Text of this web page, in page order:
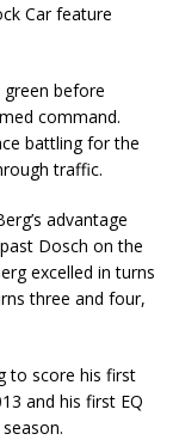
Car feature
green before
command.
battling for the
traffic.
advantage
Dosch on the
excelled in turns
three and four,
to score his first
and his first EQ